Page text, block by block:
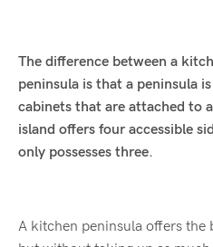
The difference between a
peninsula is that a peninsula
cabinets that are attached to
island offers four accessible
only possesses three.
A kitchen peninsula offers the